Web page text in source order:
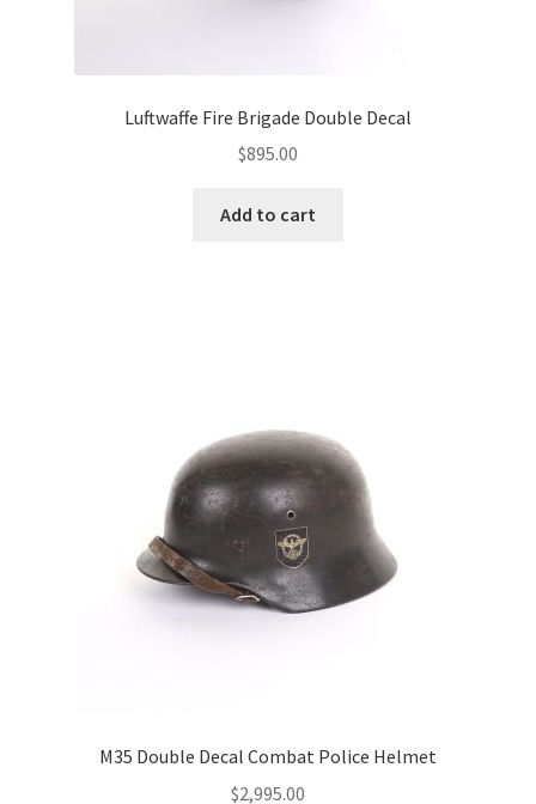
Luftwaffe Fire Brigade Double Decal
$895.00
Add to cart
M35 Double Decal Combat Police Helmet
$2,995.00